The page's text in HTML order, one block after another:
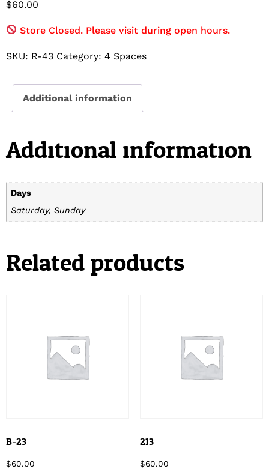
$60.00
Store Closed. Please visit during open hours.
SKU: R-43 Category: 4 Spaces
Additional information
Additional information
Days
Saturday, Sunday
Related products
B-23
$60.00
213
$60.00